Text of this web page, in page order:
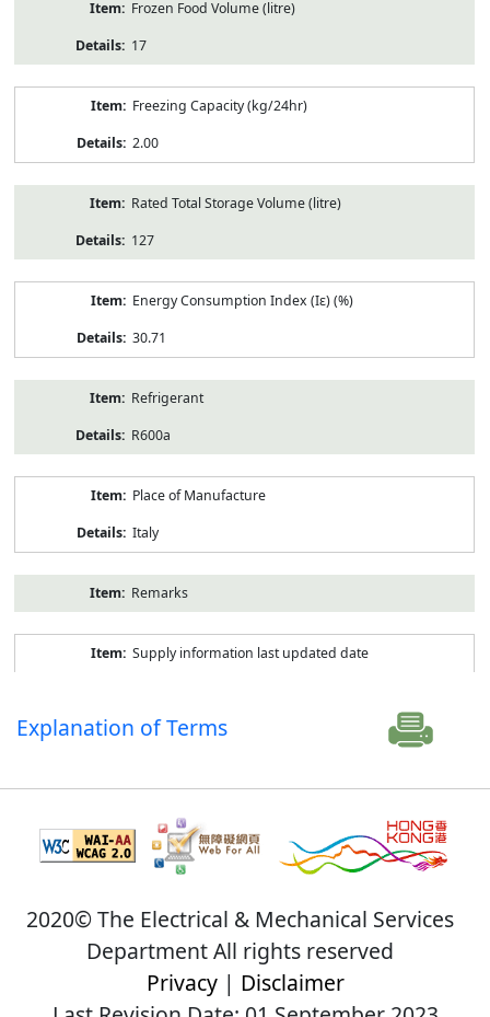
Frozen Food Volume (litre)
17
Freezing Capacity (kg/24hr)
2.00
Rated Total Storage Volume (litre)
127
Energy Consumption Index (Iε) (%)
30.71
Refrigerant
R600a
Place of Manufacture
Italy
Remarks
Supply information last updated date
Explanation of Terms
2020© The Electrical & Mechanical Services
Department All rights reserved
Privacy| Disclaimer